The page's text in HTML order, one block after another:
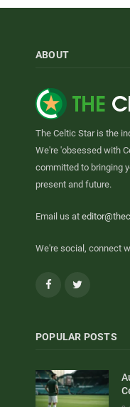
ABOUT
The Celtic Star is the
We're 'obsessed with
committed to bringing
present and future.
Email us at
We're social, connect
Facebook
POPULAR POSTS